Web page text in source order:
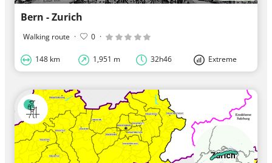
Bern - Zurich
Walking route · 0 ·
148 km 1,951 m 32h46 Extreme